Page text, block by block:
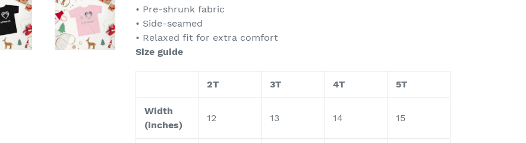
• Pre-shrunk fabric
• Side-seamed
• Relaxed fit for extra comfort
Size guide
2T 3T 4T 5T
Width
(inches)
12 13 14 15